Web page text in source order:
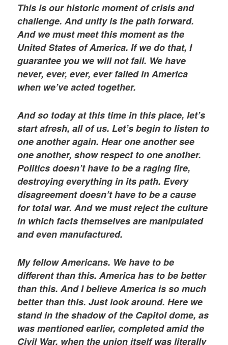
This is our historic moment of crisis and
challenge. And unity is the path forward.
And we must meet this moment as the
United States of America. If we do that, I
guarantee you we will not fail. We have
never, ever, ever, ever failed in America
when we’ve acted together.
And so today at this time in this place, let’s
start afresh, all of us. Let’s begin to listen to
one another again. Hear one another see
one another, show respect to one another.
Politics doesn’t have to be a raging fire,
destroying everything in its path. Every
disagreement doesn’t have to be a cause
for total war. And we must reject the culture
in which facts themselves are manipulated
and even manufactured.
My fellow Americans. We have to be
different than this. America has to be better
than this. And I believe America is so much
better than this. Just look around. Here we
stand in the shadow of the Capitol dome, as
was mentioned earlier, completed amid the
Civil War, when the union itself was literally